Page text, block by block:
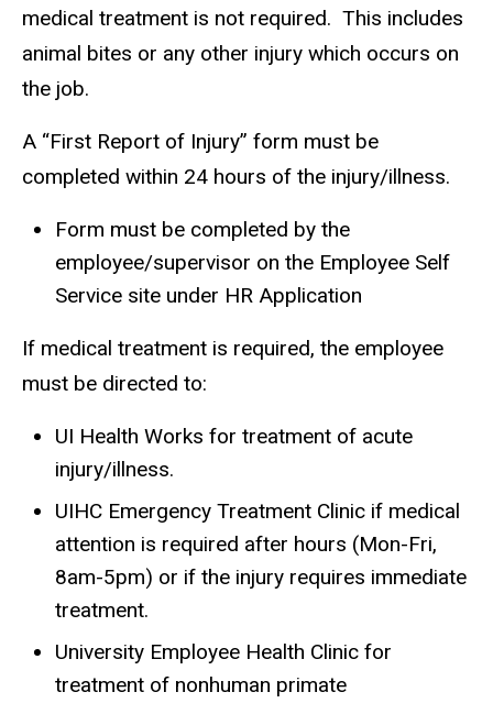
medical treatment is not required. This includes
animal bites or any other injury which occurs on
the job.
A “First Report of Injury” form must be
completed within 24 hours of the injury/illness.
Form must be completed by the
employee/supervisor on the Employee Self
Service site under HR Application
If medical treatment is required, the employee
must be directed to:
UI Health Works for treatment of acute
injury/illness.
UIHC Emergency Treatment Clinic if medical
attention is required after hours (Mon-Fri,
8am-5pm) or if the injury requires immediate
treatment.
University Employee Health Clinic for
treatment of nonhuman primate